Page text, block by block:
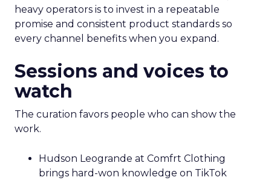
heavy operators is to invest in a repeatable
promise and consistent product standards so
every channel benefits when you expand.
Sessions and voices to
watch
The curation favors people who can show the
work.
Hudson Leogrande at Comfrt Clothing
brings hard-won knowledge on TikTok